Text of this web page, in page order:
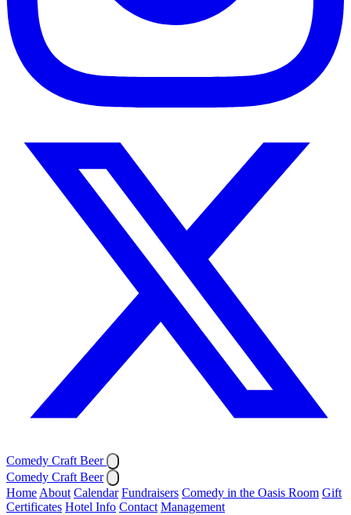
Comedy Craft Beer
Comedy Craft Beer
Home About Calendar Fundraisers Comedy in the Oasis Room Gift
Certificates Hotel Info Contact Management